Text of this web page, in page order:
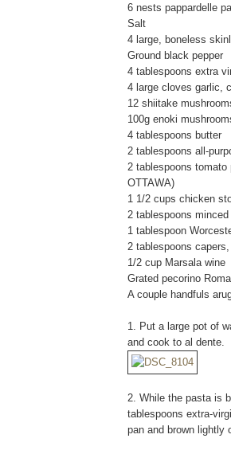
6 nests pappardelle
Salt
4 large, boneless
Ground black pepper
4 tablespoons extra
4 large cloves garlic,
12 shiitake
100g enoki
4 tablespoons butter
2 tablespoons all-
2 tablespoons
OTTAWA)
1 1/2 cups chicken
2 tablespoons
1 tablespoon
2 tablespoons
1/2 cup Marsala wine
Grated pecorino
A couple handfuls
1. Put a large pot of
and cook to al dente.
2. While the pasta is
tablespoons extra-
pan and brown lightly